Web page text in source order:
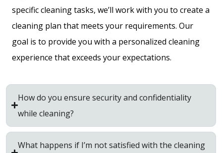
specific cleaning tasks, we’ll work with you to create a
cleaning plan that meets your requirements. Our
goal is to provide you with a personalized cleaning
experience that exceeds your expectations.
How do you ensure security and confidentiality
while cleaning?
What happens if I’m not satisfied with the cleaning